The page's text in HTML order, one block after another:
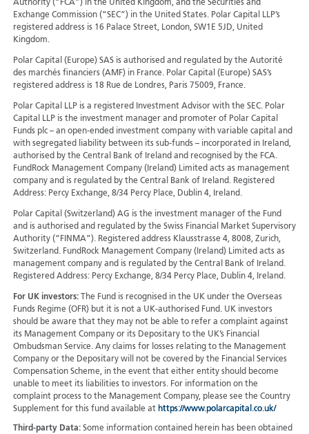
Authority (“FCA”) in the United Kingdom, and the Securities and
Exchange Commission (“SEC”) in the United States. Polar Capital LLP’s
registered address is 16 Palace Street, London, SW1E 5JD, United
Kingdom.
Polar Capital (Europe) SAS is authorised and regulated by the Autorité
des marchés financiers (AMF) in France. Polar Capital (Europe) SAS’s
registered address is 18 Rue de Londres, Paris 75009, France.
Polar Capital LLP is a registered Investment Advisor with the SEC. Polar
Capital LLP is the investment manager and promoter of Polar Capital
Funds plc – an open-ended investment company with variable capital and
with segregated liability between its sub-funds – incorporated in Ireland,
authorised by the Central Bank of Ireland and recognised by the FCA.
FundRock Management Company (Ireland) Limited acts as management
company and is regulated by the Central Bank of Ireland. Registered
Address: Percy Exchange, 8/34 Percy Place, Dublin 4, Ireland.
Polar Capital (Switzerland) AG is the investment manager of the Fund
and is authorised and regulated by the Swiss Financial Market Supervisory
Authority (“FINMA”). Registered address Klausstrasse 4, 8008, Zurich,
Switzerland. FundRock Management Company (Ireland) Limited acts as
management company and is regulated by the Central Bank of Ireland.
Registered Address: Percy Exchange, 8/34 Percy Place, Dublin 4, Ireland.
For UK investors:
The Fund is recognised in the UK under the Overseas
Funds Regime (OFR) but it is not a UK-authorised Fund. UK investors
should be aware that they may not be able to refer a complaint against
its Management Company or its Depositary to the UK’s Financial
Ombudsman Service. Any claims for losses relating to the Management
Company or the Depositary will not be covered by the Financial Services
Compensation Scheme, in the event that either entity should become
unable to meet its liabilities to investors. For information on the
complaint process to the Management Company, please see the Country
Supplement for this fund available at https://www.polarcapital.co.uk/
Third-party Data: Some information contained herein has been obtained